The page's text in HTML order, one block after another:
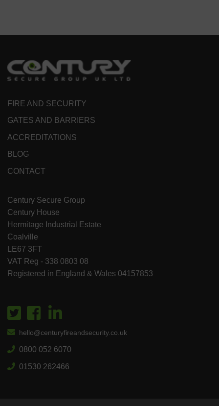
FIRE AND SECURITY
GATES AND BARRIERS
ACCREDITATIONS
BLOG
CONTACT
Century Secure Group
Century House
Hermitage Industrial Estate
Coalville
LE67 3FT
VAT Reg - 338 0803 08
Registered in England & Wales 04157853
hello@centuryfireandsecurity.co.uk
0800 052 6070
01530 262466